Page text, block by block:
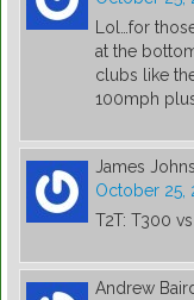
Lol…for
at the
clubs like
100mph
James
October 25,
T2T: T300
Andrew